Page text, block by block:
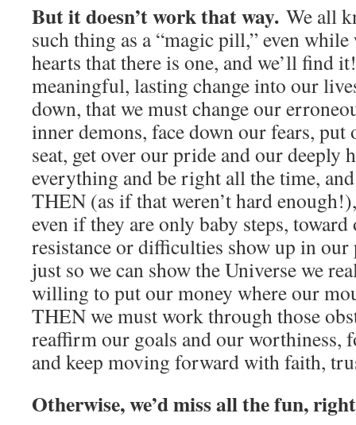
But it doesn’t work that way. We all
such thing as a “magic pill,” even
hearts that there is one, and we’ll find
meaningful, lasting change into our
down, that we must change our
inner demons, face down our fears, put
seat, get over our pride and our deeply
everything and be right all the time,
THEN (as if that weren’t hard
even if they are only baby steps,
resistance or difficulties show up in
just so we can show the Universe we
willing to put our money where our
THEN we must work through those
reaffirm our goals and our worthiness,
and keep moving forward with faith,
Otherwise, we’d miss all the fun,